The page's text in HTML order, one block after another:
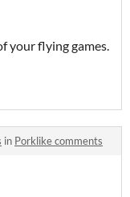
your flying games.
in Porklike comments